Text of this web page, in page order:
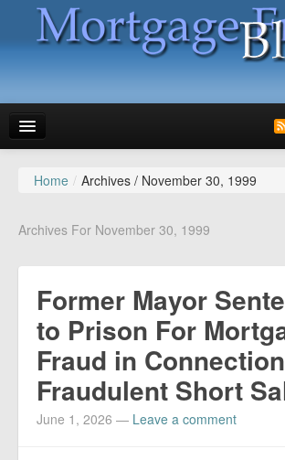
News
Media
Advertise
Contact us
Report Mortgage Fraud
Home / Archives / November 30, 1999
Archives For November 30, 1999
Former Mayor
to Prison For
Fraud in
Fraudulent Short
June 1, 2026 — Leave a comment